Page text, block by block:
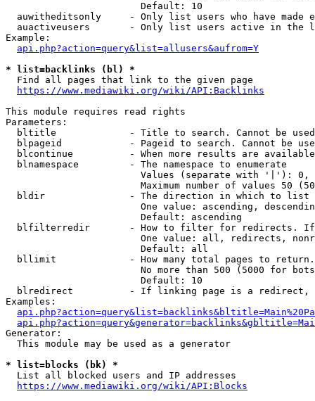
                        Default: 10
auwitheditsonly     - Only list users who have made
auactiveusers       - Only list users active in the
Example:
api.php?action=query&list=allusers&aufrom=Y
* list=backlinks (bl) *
  Find all pages that link to the given page
https://www.mediawiki.org/wiki/API:Backlinks
This module requires read rights
Parameters:
bltitle             - Title to search. Cannot be
blpageid            - Pageid to search. Cannot be
blcontinue          - When more results are
  blnamespace         - The namespace to enumerate
Values (separate with '|'):
Maximum number of values 50
  bldir               - The direction in which to list
One value: ascending,
                        Default: ascending
blfilterredir       - How to filter for redirects.
One value: all, redirects,
                        Default: all
bllimit             - How many total pages to
No more than 500 (5000 for
                        Default: 10
blredirect          - If linking page is a
Examples:
Generator:
  This module may be used as a generator
* list=blocks (bk) *
  List all blocked users and IP addresses
https://www.mediawiki.org/wiki/API:Blocks